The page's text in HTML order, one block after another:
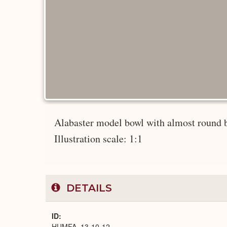
Alabaster model bowl with almost
Illustration scale: 1:1
DETAILS
ID